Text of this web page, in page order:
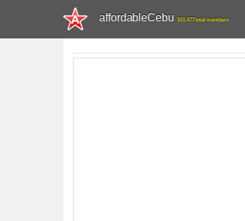
affordableCebu 161,477 total members